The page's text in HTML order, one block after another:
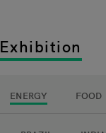
Exhibition
ENERGY FOOD